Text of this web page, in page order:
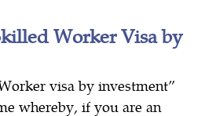
Worker Visa by
visa by investment”
whereby, if you are an